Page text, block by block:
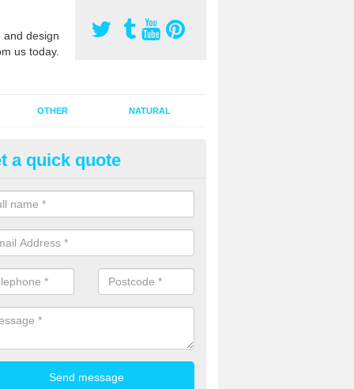
design
us today.
OTHER NATURAL
Pitch Rejuvenation in
pitch rejuvenation involves removing the old dirty sand and
sand and then inserting it all around the surface.
a quick quote